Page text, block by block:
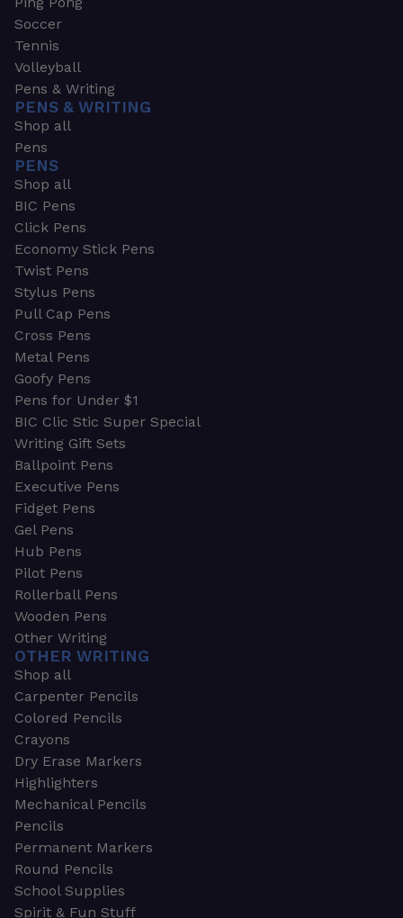
Soccer
Tennis
Volleyball
Pens & Writing
PENS & WRITING
Shop all
Pens
PENS
Shop all
BIC Pens
Click Pens
Economy Stick Pens
Twist Pens
Stylus Pens
Pull Cap Pens
Cross Pens
Metal Pens
Goofy Pens
Pens for Under $1
BIC Clic Stic Super Special
Writing Gift Sets
Ballpoint Pens
Executive Pens
Fidget Pens
Gel Pens
Hub Pens
Pilot Pens
Rollerball Pens
Wooden Pens
Other Writing
OTHER WRITING
Shop all
Carpenter Pencils
Colored Pencils
Crayons
Dry Erase Markers
Highlighters
Mechanical Pencils
Pencils
Permanent Markers
Round Pencils
School Supplies
Spirit & Fun Stuff